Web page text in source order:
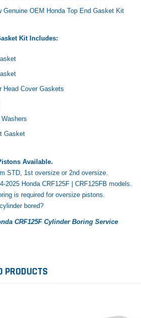
Polaris
700 Top End Rebuild Kit
Genuine OEM Honda Top End Gasket Kit
Kit Includes:
Head Cover Gaskets
Gasket
Available.
STD, 1st oversize or 2nd oversize.
2025 Honda CRF125F | CRF125FB models.
is required for oversize pistons.
bored?
CRF125F Cylinder Boring Service
PRODUCTS